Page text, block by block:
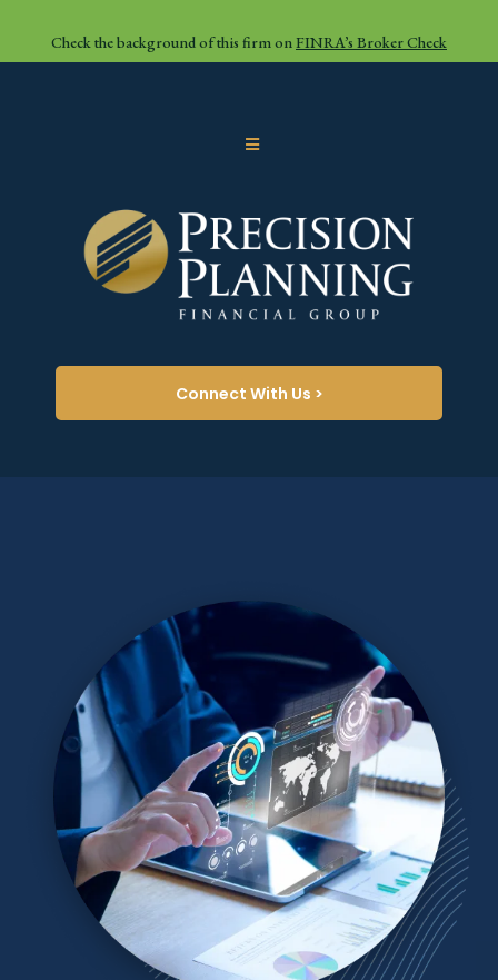
Check the background of this firm onFINRA’s Broker Check
Connect With Us >